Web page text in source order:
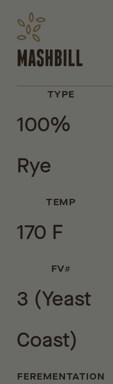
MASHBILL
TYPE
100%
Rye
TEMP
170 F
FV#
3 (Yeast
Coast)
FEREMENTATION